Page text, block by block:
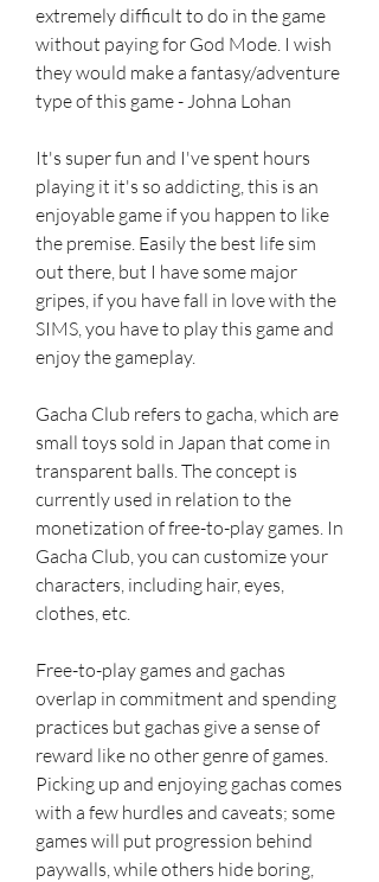
extremely difficult to do in the game
without paying for God Mode. I wish
they would make a fantasy/adventure
type of this game - Johna Lohan
It's super fun and I've spent hours
playing it it's so addicting, this is an
enjoyable game if you happen to like
the premise. Easily the best life sim
out there, but I have some major
gripes, if you have fall in love with the
SIMS, you have to play this game and
enjoy the gameplay.
Gacha Club refers to gacha, which are
small toys sold in Japan that come in
transparent balls. The concept is
currently used in relation to the
monetization of free-to-play games. In
Gacha Club, you can customize your
characters, including hair, eyes,
clothes, etc.
Free-to-play games and gachas
overlap in commitment and spending
practices but gachas give a sense of
reward like no other genre of games.
Picking up and enjoying gachas comes
with a few hurdles and caveats; some
games will put progression behind
paywalls, while others hide boring,